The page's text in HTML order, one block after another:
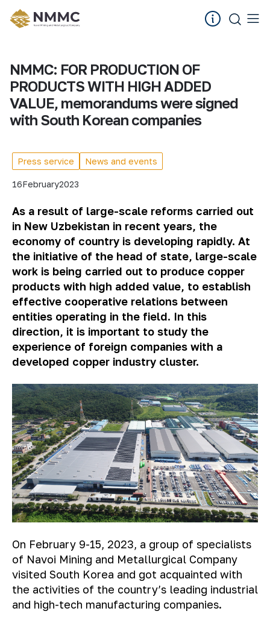
NMMC: FOR PRODUCTION OF
PRODUCTS WITH HIGH ADDED
VALUE, memorandums were signed
with South Korean companies
Press service News and events
16February2023
As a result of large-scale reforms carried out
in New Uzbekistan in recent years, the
economy of country is developing rapidly. At
the initiative of the head of state, large-scale
work is being carried out to produce copper
products with high added value, to establish
effective cooperative relations between
entities operating in the field. In this
direction, it is important to study the
experience of foreign companies with a
developed copper industry cluster.
On February 9-15, 2023, a group of specialists
of Navoi Mining and Metallurgical Company
visited South Korea and got acquainted with
the activities of the country’s leading industrial
and high-tech manufacturing companies.